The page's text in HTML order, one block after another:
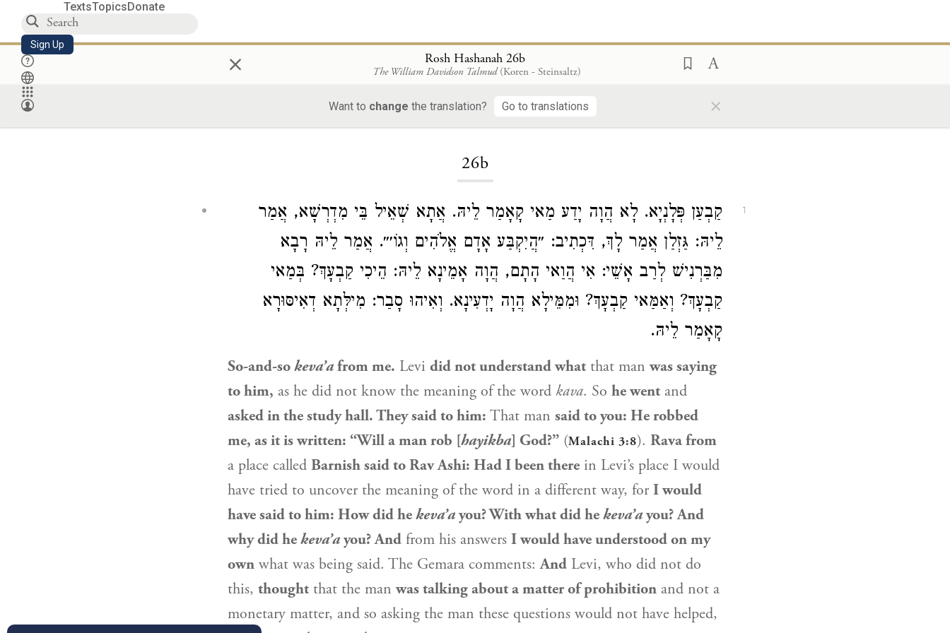
TextsTopicsDonate
Sign Up × Rosh Hashanah 26b
The William Davidson Talmud (Koren - Steinsaltz)
Want to change the translation? Go to translations ×
26b
1
קַבְעַן פְּלָנְיָא. לָא הֲוָה יָדַע מַאי קָאָמַר לֵיהּ. אֲתָא שְׁאֵיל בֵּי מִדְרְשָׁא, אֲמַר
לֵיהּ: גַּזְלַן אֲמַר לָךְ, דִּכְתִיב: ״הֲיִקְבַּע אָדָם אֱלֹהִים וְגוֹ׳״. אֲמַר לֵיהּ רָבָא
מִבַּרְנִישׁ לְרַב אָשֵׁי: אִי הֲוַאי הָתָם, הֲוָה אָמֵינָא לֵיהּ: הֵיכִי קַבְעָךְ? בְּמַאי
קַבְעָךְ? וְאַמַּאי קַבְעָךְ? וּמִמֵּילָא הֲוָה יָדְעִינָא. וְאִיהוּ סָבַר: מִילְּתָא דְאִיסּוּרָא
קָאָמַר לֵיהּ.
So-and-sokeva’afrom me. Levi did not understand what that manwas saying
to him, as he did not know the meaning of the word kava. So he went and
asked in the study hall. They said to him: That man said to you: He robbed
me, as it is written: “Will a man rob [hayikba] God?” (Malachi 3:8). Rava from
a place called Barnish said toRav Ashi: Had I been there in Levi’s place I would
have tried to uncover the meaning of the word in a different way, for I would
have said to him: How did hekeva’ayou? With what did hekeva’ayou? And
why did hekeva’ayou? And from his answers I would have understood on my
own what was being said. The Gemara comments:And Levi, who did not do
this, thought that the manwas talking about a matter of prohibition and not a
monetary matter, and so asking the man these questions would not have helped,